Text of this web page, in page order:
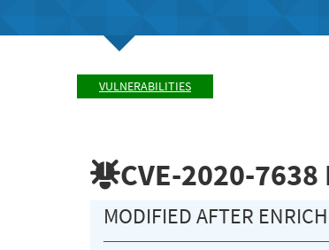
VULNERABILITIES
CVE-2020-7638
MODIFIED AFTER